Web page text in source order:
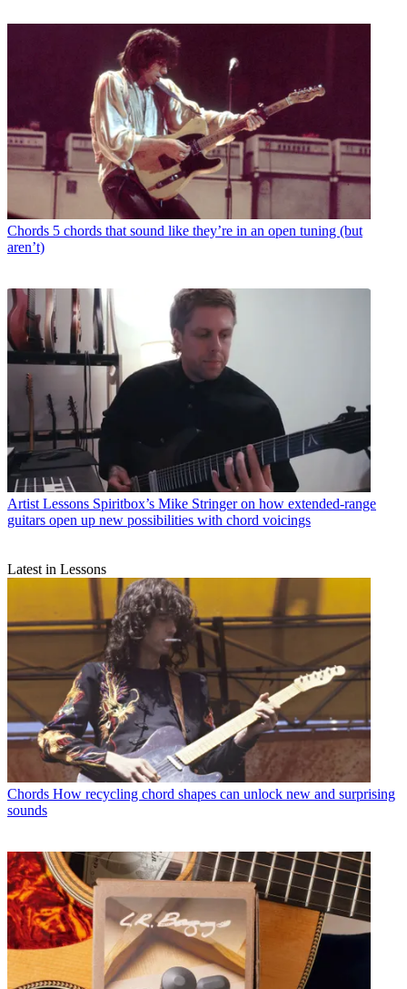
Chords 5 chords that sound like they’re in an open tuning (but
aren’t)
Artist Lessons Spiritbox’s Mike Stringer on how extended-range
guitars open up new possibilities with chord voicings
Latest in Lessons
Chords How recycling chord shapes can unlock new and surprising
sounds